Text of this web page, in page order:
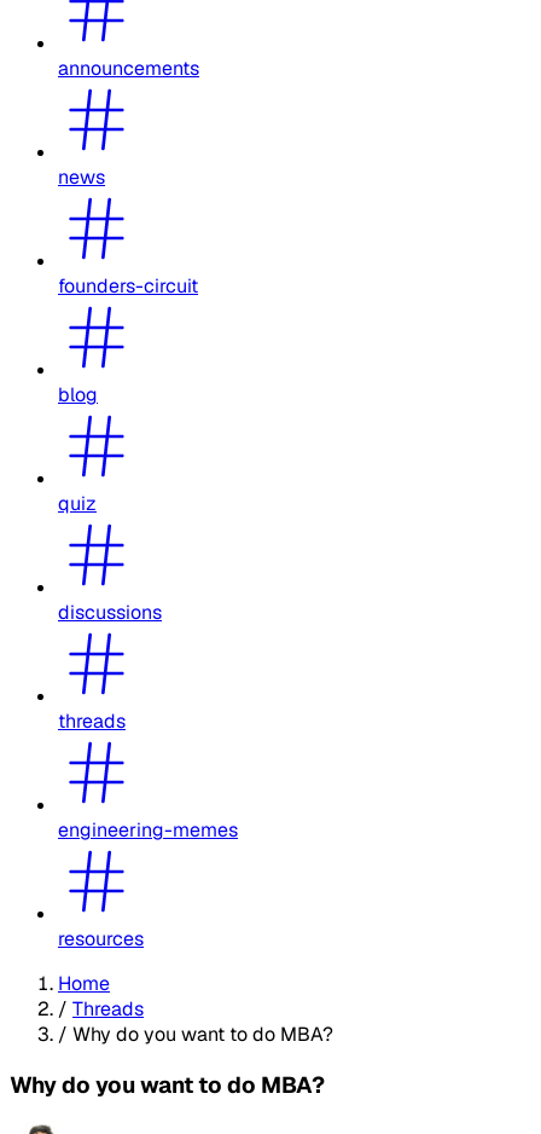
announcements
news
founders-circuit
blog
quiz
discussions
threads
engineering-memes
resources
Home
/ Threads
/ Why do you want to do MBA?
Why do you want to do MBA?